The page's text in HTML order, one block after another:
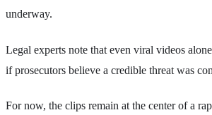
underway.
Legal experts note that even viral videos
if prosecutors believe a credible threat was
For now, the clips remain at the center of a